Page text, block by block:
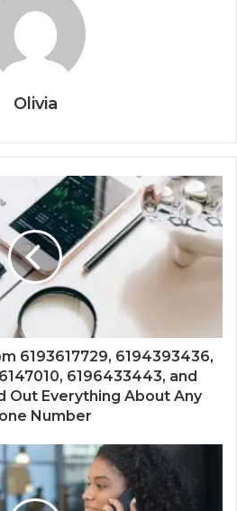
Olivia
6193617729, 6194393436,
6196433443, and
Out Everything About Any
Number